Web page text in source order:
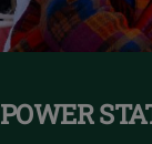
POWER